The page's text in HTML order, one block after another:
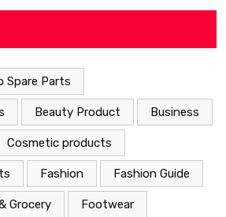
Spare Parts
Beauty Product Business
Cosmetic products
Fashion Fashion Guide
Grocery Footwear